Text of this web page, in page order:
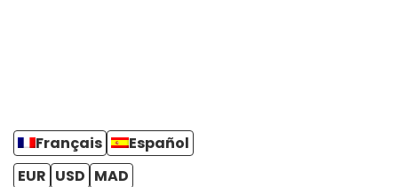
Français
Español
EUR USD MAD